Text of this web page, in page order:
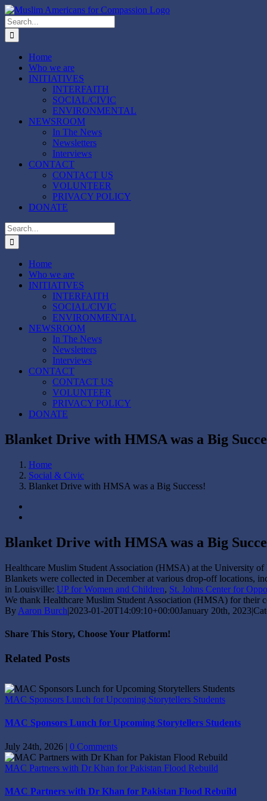
Skip
to
content
Search
for:
Home
Who we are
INITIATIVES
INTERFAITH
SOCIAL/CIVIC
ENVIRONMENTAL
NEWSROOM
In The News
Newsletters
Interviews
CONTACT
CONTACT US
VOLUNTEER
PRIVACY POLICY
DONATE
Search
for:
Home
Who we are
INITIATIVES
INTERFAITH
SOCIAL/CIVIC
ENVIRONMENTAL
NEWSROOM
In The News
Newsletters
Interviews
CONTACT
CONTACT US
VOLUNTEER
PRIVACY POLICY
DONATE
Blanket Drive with HMSA was a Big
Home
Social & Civic
Blanket Drive with HMSA was a Big Success!
Blanket Drive with HMSA was a Big
Healthcare Muslim Student Association (HMSA) at the University
Blankets were collected in December at various drop-off locations,
in Louisville: UP for Women and Children, St. Johns Center for
We thank Healthcare Muslim Student Association (HMSA) for their
By Aaron Burch|2023-01-20T14:09:10+00:00January 20th, 2023|
Share This Story, Choose Your Platform!
Facebook
X
Reddit
LinkedIn
Tumblr
Pinterest
Vk
Email
Related Posts
MAC Sponsors Lunch for Upcoming Storytellers Students
MAC Sponsors Lunch for Upcoming Storytellers Students
July 24th, 2026 | 0 Comments
MAC Partners with Dr Khan for Pakistan Flood Rebuild
MAC Partners with Dr Khan for Pakistan Flood Rebuild